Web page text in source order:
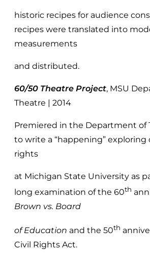
historic recipes for audience
recipes were translated into
measurements
and distributed.
60/50 Theatre Project, MSU
Theatre | 2014
Premiered in the Department of
to write a “happening” exploring
rights
at Michigan State University as
long examination of the 60th
Brown vs. Board
of Education and the 50th
Civil Rights Act.